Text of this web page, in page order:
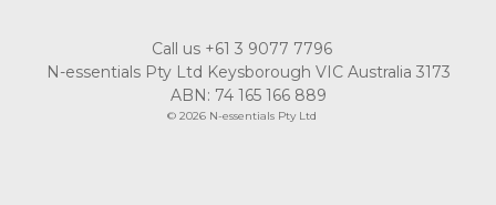
Call us +61 3 9077 7796
N-essentials Pty Ltd Keysborough VIC Australia 3173
ABN: 74 165 166 889
© 2026 N-essentials Pty Ltd